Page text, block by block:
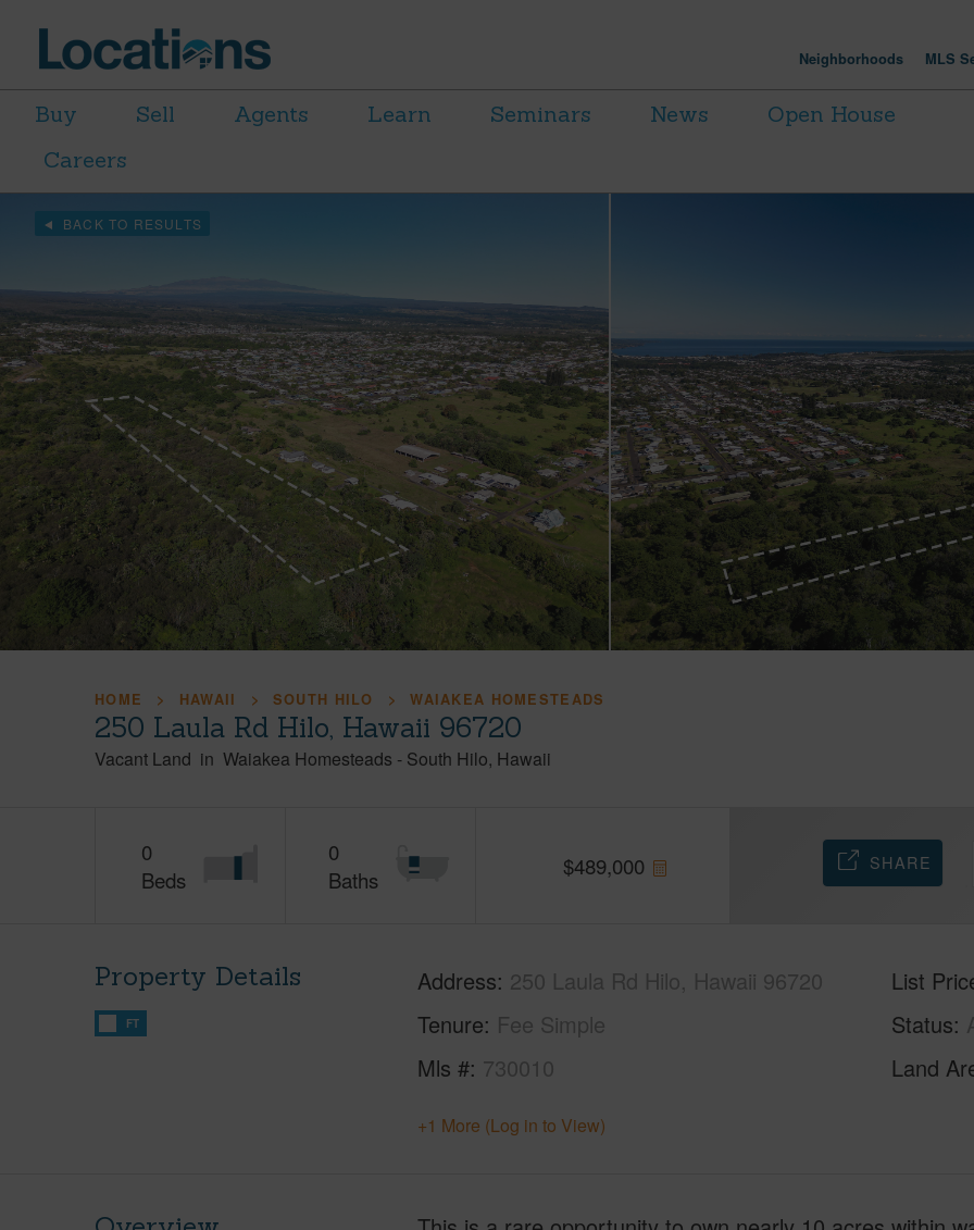
Neighborhoods MLS
Buy Sell Agents Learn Seminars News
Open House
Careers
BACK TO RESULTS
HOME HAWAII SOUTH HILO WAIAKEA HOMESTEADS
250 Laula Rd Hilo, Hawaii 96720
Vacant Land in Waiakea Homesteads - South Hilo Hawaii
0
Beds
0
Baths
$489,000 SHARE
Property Details
FT
Address 250 Laula Rd Hilo, Hawaii 96720
Tenure Fee Simple
Mls # 730010
List
Status
Land
+1 More (Log in to View)